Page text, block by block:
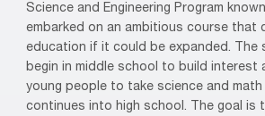
Science and Engineering Program
embarked on an ambitious course that
education if it could be expanded. The
begin in middle school to build interest
young people to take science and
continues into high school. The goal is